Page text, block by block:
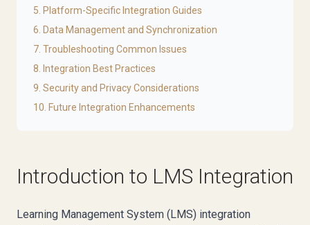
5. Platform-Specific Integration Guides
6. Data Management and Synchronization
7. Troubleshooting Common Issues
8. Integration Best Practices
9. Security and Privacy Considerations
10. Future Integration Enhancements
Introduction to LMS Integration
Learning Management System (LMS) integration